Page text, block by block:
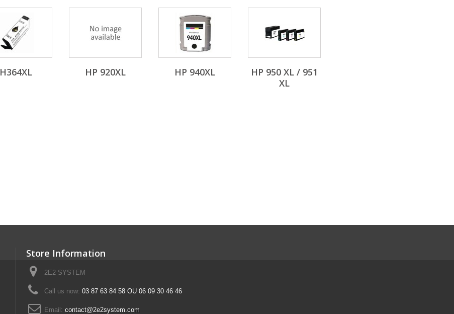
H364XL HP 920XL HP 940XL
HP 950 XL / 951
XL
Store Information
2E2 SYSTEM
Call us now: 03 87 63 84 58 OU 06 09 30 46 46
Email: contact@2e2system.com